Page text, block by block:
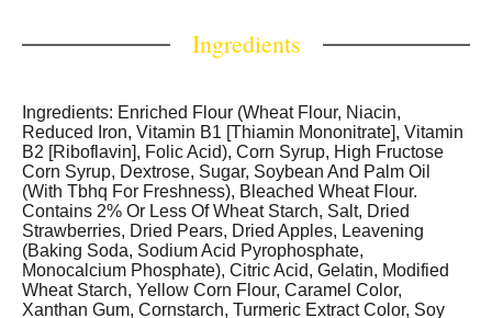
more indulgent flavors, Frosted Cookies and Creme or
Frosted Chocolate Fudge.Ingredients
Ingredients: Enriched Flour (Wheat Flour, Niacin,
Reduced Iron, Vitamin B1 [Thiamin Mononitrate], Vitamin
B2 [Riboflavin], Folic Acid), Corn Syrup, High Fructose
Corn Syrup, Dextrose, Sugar, Soybean And Palm Oil
(With Tbhq For Freshness), Bleached Wheat Flour.
Contains 2% Or Less Of Wheat Starch, Salt, Dried
Strawberries, Dried Pears, Dried Apples, Leavening
(Baking Soda, Sodium Acid Pyrophosphate,
Monocalcium Phosphate), Citric Acid, Gelatin, Modified
Wheat Starch, Yellow Corn Flour, Caramel Color,
Xanthan Gum, Cornstarch, Turmeric Extract Color, Soy